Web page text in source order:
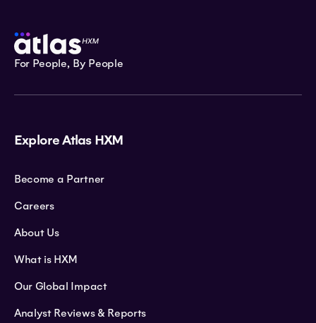
For People, By People
Explore Atlas HXM
Become a Partner
Careers
About Us
What is HXM
Our Global Impact
Analyst Reviews & Reports